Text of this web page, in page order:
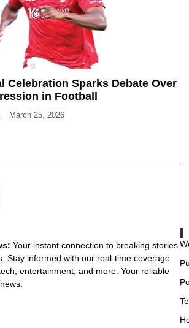
Celebration Sparks Debate Over
in Football
March 25, 2026
Your instant connection to breaking stories
Stay informed with our real-time coverage
entertainment, and more. Your reliable